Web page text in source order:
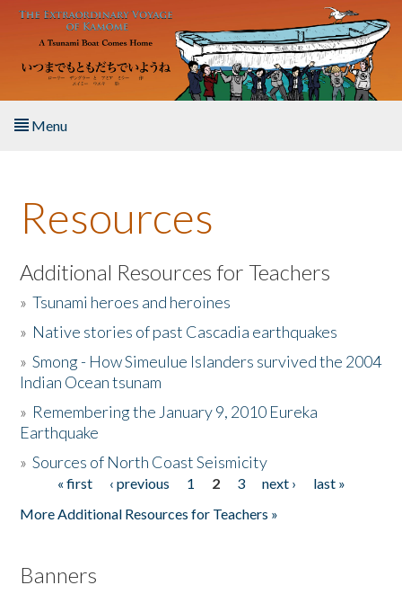
Skip to main content
Menu
About the Book
Listen to the Book
Activities
The Story & Student Exchange
Donate
Resources
Additional Resources for Teachers
»Tsunami heroes and heroines
» Native stories of past Cascadia earthquakes
»Smong - How Simeulue Islanders survived the 2004
Indian Ocean tsunam
» Remembering the January 9, 2010 Eureka
Earthquake
»Sources of North Coast Seismicity
Pages« first ‹ previous 1 2 3 next ›
last »
More Additional Resources for Teachers »
Banners